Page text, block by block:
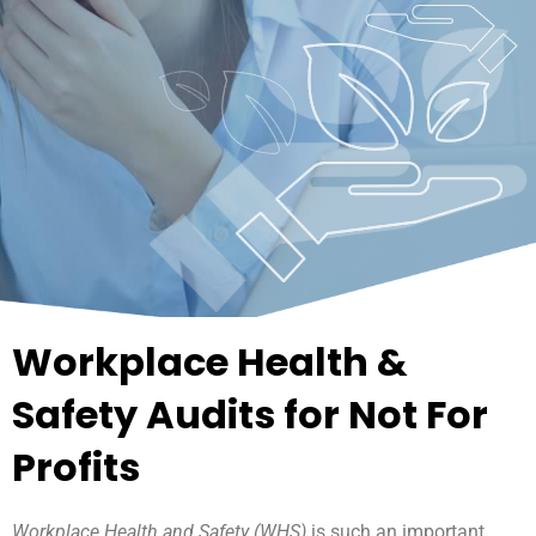
Workplace Health &
Safety Audits for Not For
Profits